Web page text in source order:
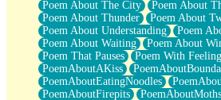
Poem About The City
Poem About
Poem About Thunder
Poem About
Poem About Understanding
Poem
Poem About Waiting
Poem About
Poem That Pauses
Poem With Feeling
PoemAboutAKiss
PoemAboutEatingNoodles
PoemAboutFirepits
PoemAboutMoths